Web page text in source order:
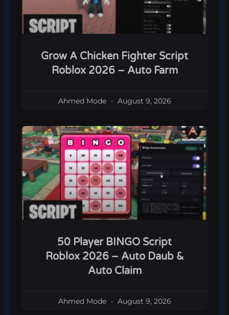
Grow A Chicken Fighter Script
Roblox 2026 – Auto Farm
Ahmed Mode August 9, 2026
50 Player BINGO Script
Roblox 2026 – Auto Daub &
Auto Claim
Ahmed Mode August 9, 2026